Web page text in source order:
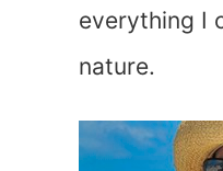
everything I
nature.